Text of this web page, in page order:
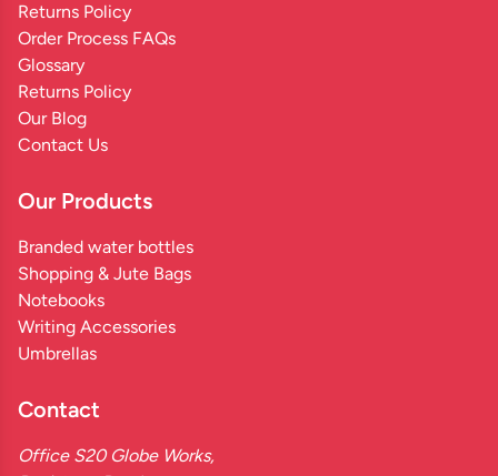
Returns Policy
Order Process FAQs
Glossary
Returns Policy
Our Blog
Contact Us
Our Products
Branded water bottles
Shopping & Jute Bags
Notebooks
Writing Accessories
Umbrellas
Contact
Office S20 Globe Works,